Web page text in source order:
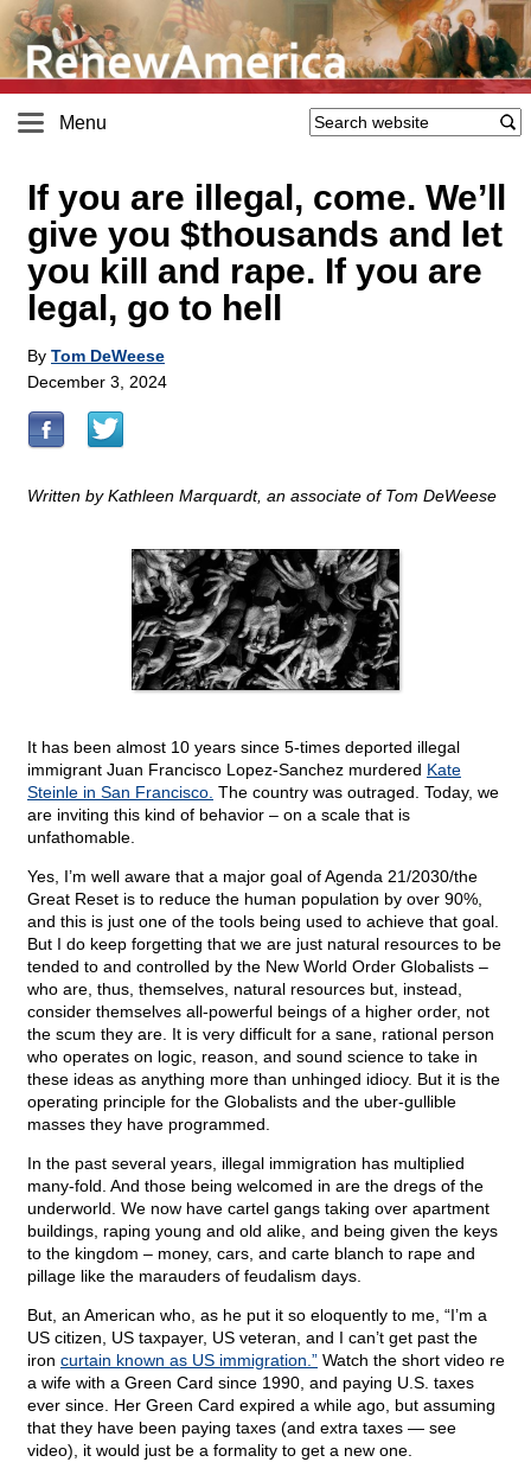
Menu
If you are illegal, come. We’ll
give you $thousands and let
you kill and rape. If you are
legal, go to hell
By Tom DeWeese
December 3, 2024
Written by Kathleen Marquardt, an associate of Tom DeWeese
It has been almost 10 years since 5-times deported illegal
immigrant Juan Francisco Lopez-Sanchez murdered Kate
Steinle in San Francisco. The country was outraged. Today, we
are inviting this kind of behavior – on a scale that is
unfathomable.
Yes, I’m well aware that a major goal of Agenda 21/2030/the
Great Reset is to reduce the human population by over 90%,
and this is just one of the tools being used to achieve that goal.
But I do keep forgetting that we are just natural resources to be
tended to and controlled by the New World Order Globalists –
who are, thus, themselves, natural resources but, instead,
consider themselves all-powerful beings of a higher order, not
the scum they are. It is very difficult for a sane, rational person
who operates on logic, reason, and sound science to take in
these ideas as anything more than unhinged idiocy. But it is the
operating principle for the Globalists and the uber-gullible
masses they have programmed.
In the past several years, illegal immigration has multiplied
many-fold. And those being welcomed in are the dregs of the
underworld. We now have cartel gangs taking over apartment
buildings, raping young and old alike, and being given the keys
to the kingdom – money, cars, and carte blanch to rape and
pillage like the marauders of feudalism days.
But, an American who, as he put it so eloquently to me, “I’m a
US citizen, US taxpayer, US veteran, and I can’t get past the
iron curtain known as US immigration.” Watch the short video re
a wife with a Green Card since 1990, and paying U.S. taxes
ever since. Her Green Card expired a while ago, but assuming
that they have been paying taxes (and extra taxes — see
video), it would just be a formality to get a new one.